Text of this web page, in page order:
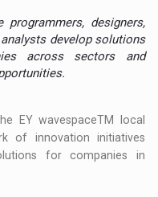
designers,
develop solutions
across sectors and
EY wavespaceTM local
of innovation initiatives
for companies in